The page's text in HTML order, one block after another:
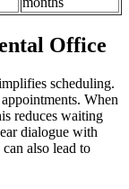
Office
scheduling.
When
reduces waiting
dialogue with
also lead to